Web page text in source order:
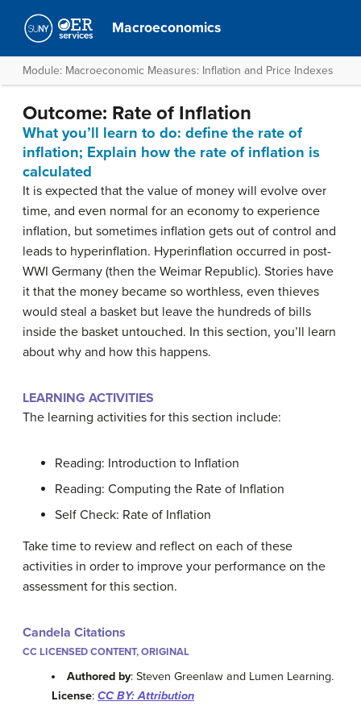
Macroeconomics
Module: Macroeconomic Measures: Inflation and Price Indexes
Outcome: Rate of Inflation
What you’ll learn to do: define the rate of
inflation; Explain how the rate of inflation is
calculated
It is expected that the value of money will evolve over
time, and even normal for an economy to experience
inflation, but sometimes inflation gets out of control and
leads to hyperinflation. Hyperinflation occurred in post-
WWI Germany (then the Weimar Republic). Stories have
it that the money became so worthless, even thieves
would steal a basket but leave the hundreds of bills
inside the basket untouched. In this section, you’ll learn
about why and how this happens.
LEARNING ACTIVITIES
The learning activities for this section include:
Reading: Introduction to Inflation
Reading: Computing the Rate of Inflation
Self Check: Rate of Inflation
Take time to review and reflect on each of these
activities in order to improve your performance on the
assessment for this section.
Candela Citations
CC LICENSED CONTENT, ORIGINAL
Authored by: Steven Greenlaw and Lumen Learning.
License: CC BY: Attribution